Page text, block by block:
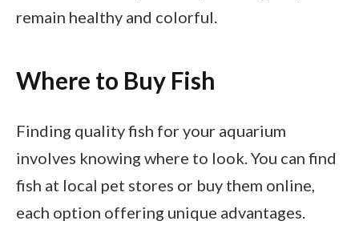
remain healthy and colorful.
Where to Buy Fish
Finding quality fish for your aquarium
involves knowing where to look. You can find
fish at local pet stores or buy them online,
each option offering unique advantages.